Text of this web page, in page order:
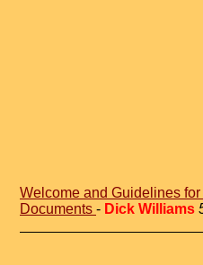
Welcome and Guidelines
Documents - Dick Williams